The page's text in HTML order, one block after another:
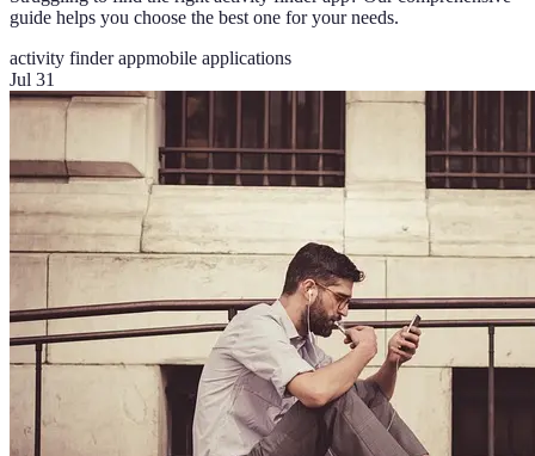
guide helps you choose the best one for your needs.
activity finder appmobile applications
Jul 31